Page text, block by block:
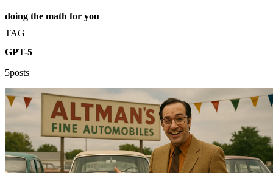
doing the math for you
TAG
GPT-5
5posts